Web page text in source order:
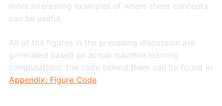
more interesting examples of where these concepts
can be useful.
All of the figures in the preceding discussion are
generated based on actual machine learning
computations; the code behind them can be found in
Appendix: Figure Code.